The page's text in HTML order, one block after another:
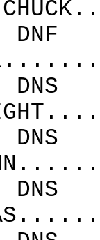
DNF
DNS
DNS
DNS